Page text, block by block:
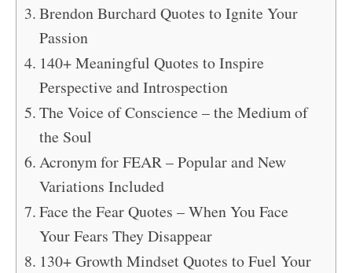
Brendon Burchard Quotes to Ignite Your
Passion
140+ Meaningful Quotes to Inspire
Perspective and Introspection
The Voice of Conscience – the Medium of
the Soul
Acronym for FEAR – Popular and New
Variations Included
Face the Fear Quotes – When You Face
Your Fears They Disappear
130+ Growth Mindset Quotes to Fuel Your